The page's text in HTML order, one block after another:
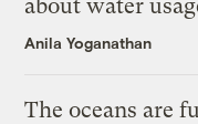
about water
Anila Yoganathan
The oceans are